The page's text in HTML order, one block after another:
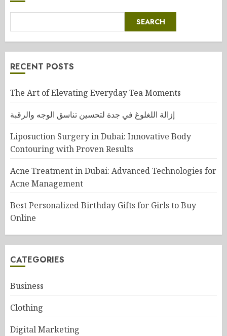
SEARCH
RECENT POSTS
The Art of Elevating Everyday Tea Moments
إزالة اللغلوغ في جدة لتحسين تناسق الوجه والرقبة
Liposuction Surgery in Dubai: Innovative Body
Contouring with Proven Results
Acne Treatment in Dubai: Advanced Technologies for
Acne Management
Best Personalized Birthday Gifts for Girls to Buy
Online
CATEGORIES
Business
Clothing
Digital Marketing